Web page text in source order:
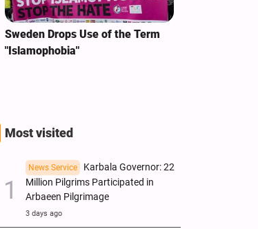
Sweden Drops Use of the Term
"Islamophobia"
Most visited
News Service
Karbala Governor: 22
Million Pilgrims Participated in
Arbaeen Pilgrimage
3 days ago